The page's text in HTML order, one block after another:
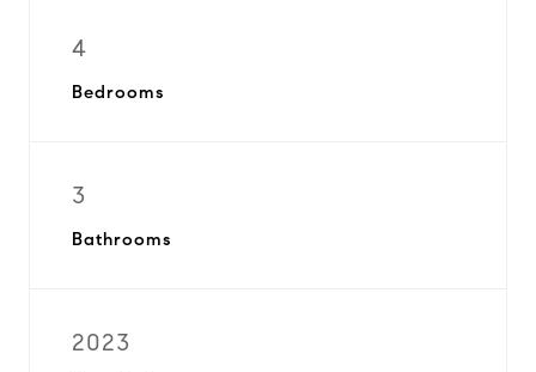
4
Bedrooms
3
Bathrooms
2023